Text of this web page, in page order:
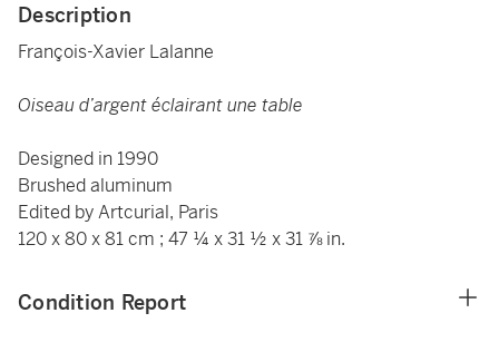
Description
François-Xavier Lalanne
Oiseau d’argent éclairant une table
Designed in 1990
Brushed aluminum
Edited by Artcurial, Paris
120 x 80 x 81 cm ; 47 ¼ x 31 ½ x 31 ⅞ in.
Condition Report